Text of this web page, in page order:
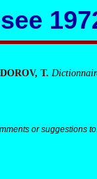
T.
or suggestions